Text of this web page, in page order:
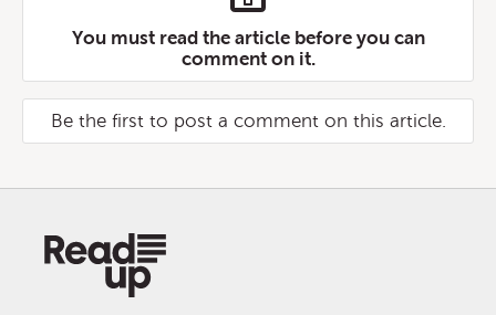
You must read the article before you can
comment on it.
Be the first to post a comment on this article.